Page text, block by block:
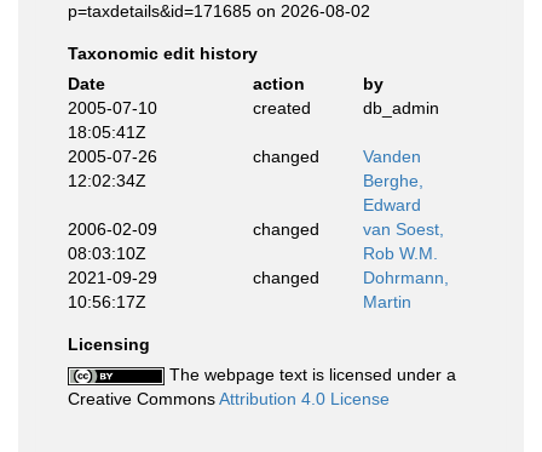
p=taxdetails&id=171685 on 2026-08-02
Taxonomic edit history
Date
action
by
2005-07-10
18:05:41Z
created db_admin
2005-07-26
12:02:34Z
changed
Vanden
Berghe,
Edward
2006-02-09
08:03:10Z
changed
van Soest,
Rob W.M.
2021-09-29
10:56:17Z
changed
Dohrmann,
Martin
Licensing
The webpage text is licensed under a
Creative CommonsAttribution 4.0 License